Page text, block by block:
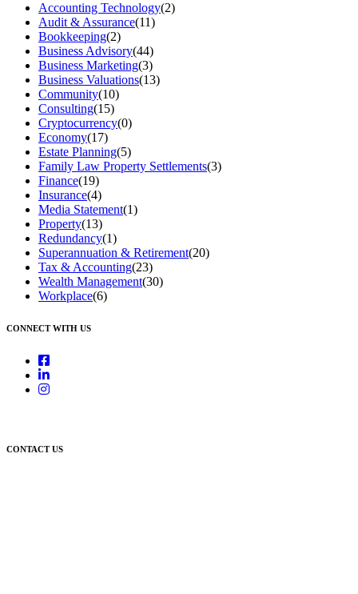
Accounting Technology(2)
Audit & Assurance(11)
Bookkeeping(2)
Business Advisory(44)
Business Marketing(3)
Business Valuations(13)
Community(10)
Consulting(15)
Cryptocurrency(0)
Economy(17)
Estate Planning(5)
Family Law Property Settlements(3)
Finance(19)
Insurance(4)
Media Statement(1)
Property(13)
Redundancy(1)
Superannuation & Retirement(20)
Tax & Accounting(23)
Wealth Management(30)
Workplace(6)
CONNECT WITH US
CONTACT US